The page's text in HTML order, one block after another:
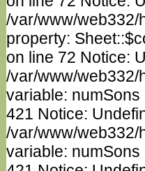
/var/www/web332/
property:
on line 72 Notice:
/var/www/web332/
variable:
421 Notice:
/var/www/web332/
variable: